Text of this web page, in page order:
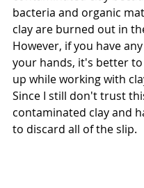
bacteria and organic
clay are burned out in
However, if you have
your hands, it's better
up while working with
Since I still don't trust
contaminated clay and
to discard all of the slip.